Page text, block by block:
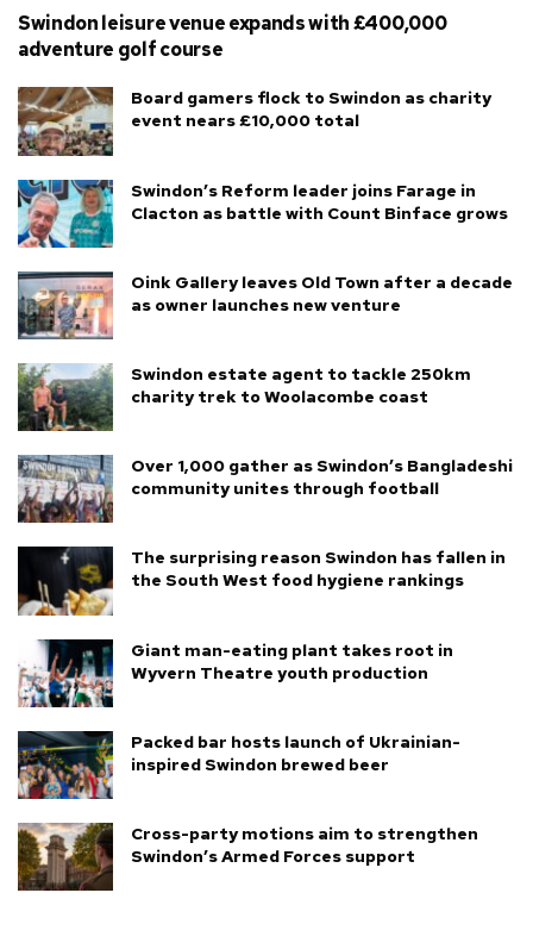
Swindon leisure venue expands with £400,000
adventure golf course
Board gamers flock to Swindon as charity
event nears £10,000 total
Swindon’s Reform leader joins Farage in
Clacton as battle with Count Binface grows
Oink Gallery leaves Old Town after a decade
as owner launches new venture
Swindon estate agent to tackle 250km
charity trek to Woolacombe coast
Over 1,000 gather as Swindon’s Bangladeshi
community unites through football
The surprising reason Swindon has fallen in
the South West food hygiene rankings
Giant man-eating plant takes root in
Wyvern Theatre youth production
Packed bar hosts launch of Ukrainian-
inspired Swindon brewed beer
Cross-party motions aim to strengthen
Swindon’s Armed Forces support